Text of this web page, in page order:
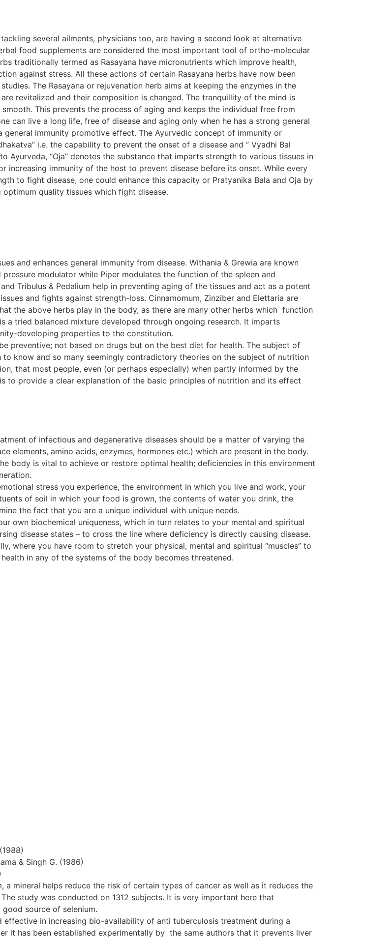
several ailments, physicians too, are having a second look at alternative
food supplements are considered the most important tool of ortho-molecular
traditionally termed as Rasayana have micronutrients which improve health,
against stress. All these actions of certain Rasayana herbs have now been
The Rasayana or rejuvenation herb aims at keeping the enzymes in the
revitalized and their composition is changed. The tranquillity of the mind is
This prevents the process of aging and keeps the individual free from
can live a long life, free of disease and aging only when he has a strong general
general immunity promotive effect. The Ayurvedic concept of immunity or
i.e. the capability to prevent the onset of a disease and ” Vyadhi Bal
Ayurveda, “Oja” denotes the substance that imparts strength to various tissues in
increasing immunity of the host to prevent disease before its onset. While every
to fight disease, one could enhance this capacity or Pratyanika Bala and Oja by
quality tissues which fight disease.
and enhances general immunity from disease. Withania & Grewia are known
modulator while Piper modulates the function of the spleen and
Tribulus & Pedalium help in preventing aging of the tissues and act as a potent
and fights against strength-loss. Cinnamomum, Zinziber and Elettaria are
the above herbs play in the body, as there are many other herbs which function
a tried balanced mixture developed through ongoing research. It imparts
developing properties to the constitution.
preventive; not based on drugs but on the best diet for health. The subject of
know and so many seemingly contradictory theories on the subject of nutrition
that most people, even (or perhaps especially) when partly informed by the
to provide a clear explanation of the basic principles of nutrition and its effect
of infectious and degenerative diseases should be a matter of varying the
elements, amino acids, enzymes, hormones etc.) which are present in the body.
body is vital to achieve or restore optimal health; deficiencies in this environment
stress you experience, the environment in which you live and work, your
of soil in which your food is grown, the contents of water you drink, the
the fact that you are a unique individual with unique needs.
own biochemical uniqueness, which in turn relates to your mental and spiritual
disease states – to cross the line where deficiency is directly causing disease.
where you have room to stretch your physical, mental and spiritual “muscles” to
in any of the systems of the body becomes threatened.
& Singh G. (1986)
a mineral helps reduce the risk of certain types of cancer as well as it reduces the
study was conducted on 1312 subjects. It is very important here that
source of selenium.
effective in increasing bio-availability of anti tuberculosis treatment during a
it has been established experimentally by the same authors that it prevents liver